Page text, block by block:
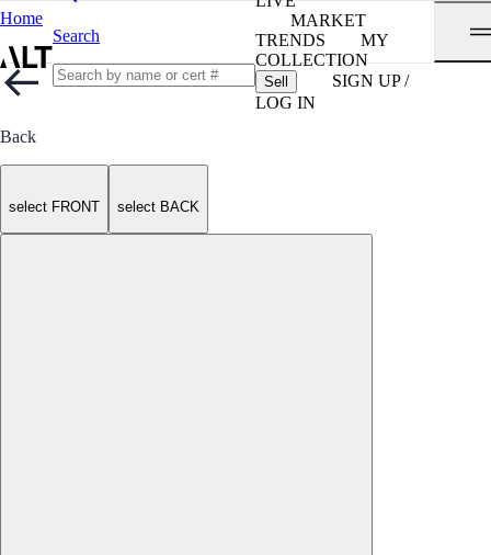
Home
Search
MARKET
TRENDS
MY
COLLECTION
Sell
SIGN UP /
LOG IN
Back
select FRONT select BACK